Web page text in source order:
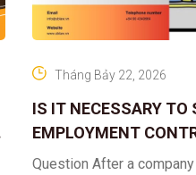
IS IT NECESSARY TO
EMPLOYMENT
A CORPORATE
Tháng Bảy 22, 2026
Question After a